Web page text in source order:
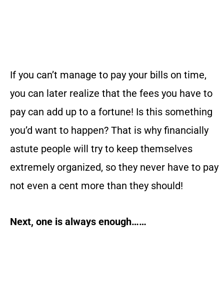
If you can’t manage to pay your bills on time,
you can later realize that the fees you have to
pay can add up to a fortune! Is this something
you’d want to happen? That is why financially
astute people will try to keep themselves
extremely organized, so they never have to pay
not even a cent more than they should!
Next, one is always enough……